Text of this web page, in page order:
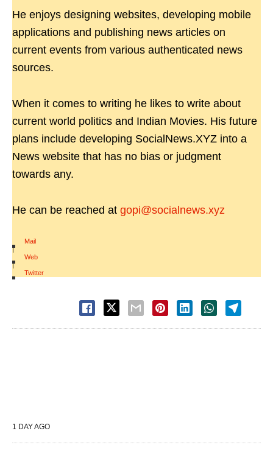
He enjoys designing websites, developing mobile
applications and publishing news articles on
current events from various authenticated news
sources.
When it comes to writing he likes to write about
current world politics and Indian Movies. His future
plans include developing SocialNews.XYZ into a
News website that has no bias or judgment
towards any.
He can be reached at gopi@socialnews.xyz
Mail
|
Web
|
Twitter
1 DAY AGO